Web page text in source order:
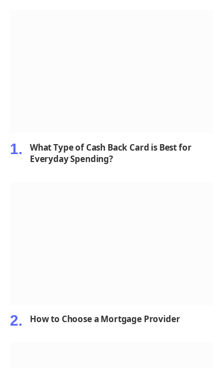
What Type of Cash Back Card is Best for
Everyday Spending?
How to Choose a Mortgage Provider